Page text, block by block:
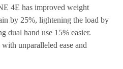
4E has improved weight
by 25%, lightening the load by
dual hand use 15% easier.
unparalleled ease and